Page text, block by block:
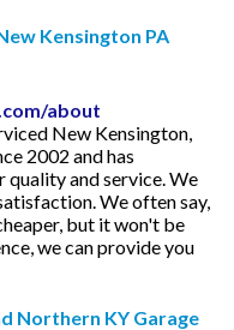
Kensington PA
about
New Kensington,
2002 and has
and service. We
We often say,
but it won't be
we can provide you
Northern KY Garage